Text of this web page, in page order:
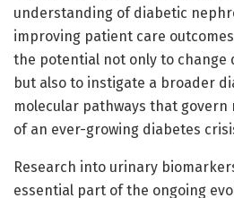
understanding of diabetic
improving patient care
the potential not only to change
but also to instigate a broader
molecular pathways that
of an ever-growing diabetes
Research into urinary
essential part of the ongoing